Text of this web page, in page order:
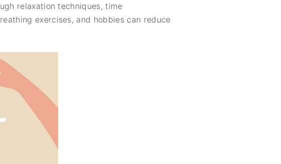
relaxation techniques, time
exercises, and hobbies can reduce